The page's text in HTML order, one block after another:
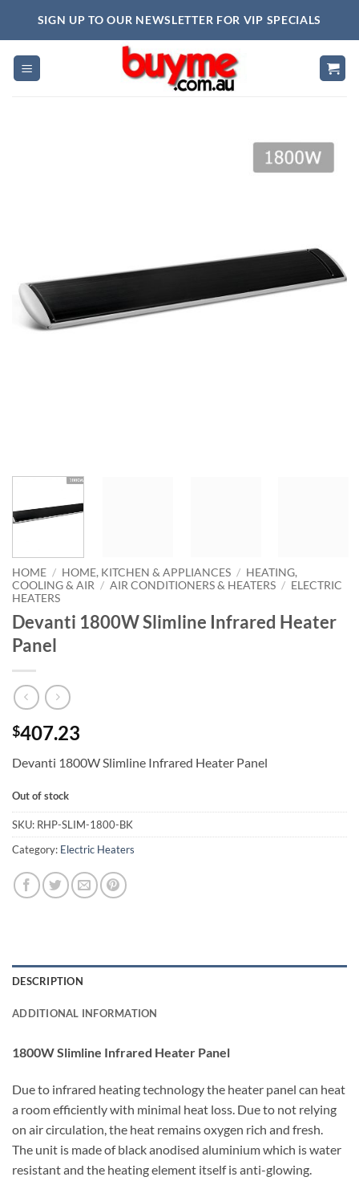
SIGN UP TO OUR NEWSLETTER FOR VIP SPECIALS
HOME / HOME, KITCHEN & APPLIANCES / HEATING,
COOLING & AIR / AIR CONDITIONERS & HEATERS / ELECTRIC
HEATERS
Devanti 1800W Slimline Infrared Heater
Panel
$407.23
Devanti 1800W Slimline Infrared Heater Panel
Out of stock
SKU: RHP-SLIM-1800-BK
Category: Electric Heaters
DESCRIPTION
ADDITIONAL INFORMATION
1800W Slimline Infrared Heater Panel
Due to infrared heating technology the heater panel can heat
a room efficiently with minimal heat loss. Due to not relying
on air circulation, the heat remains oxygen rich and fresh.
The unit is made of black anodised aluminium which is water
resistant and the heating element itself is anti-glowing.